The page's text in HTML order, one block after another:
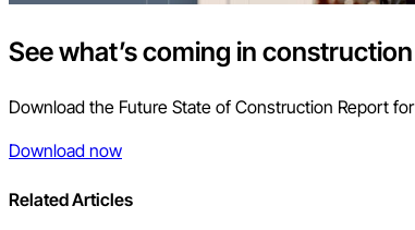
See what’s coming in
Download the Future State of Construction Report
Download now
Related Articles